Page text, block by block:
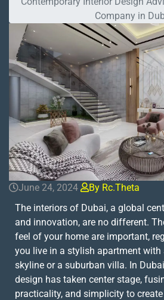
Company in
June 24, 2024
By Rc.theta
The interiors of Dubai, a global
and innovation, are no different.
feel of your home are important,
you live in a stylish apartment
skyline or a suburban villa. In
design has taken center stage,
practicality, and simplicity to